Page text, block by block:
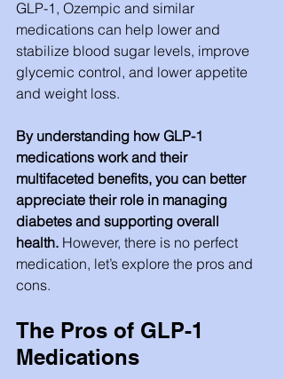
GLP-1, Ozempic and similar
medications can help lower and
stabilize blood sugar levels, improve
glycemic control, and lower appetite
and weight loss.
By understanding how GLP-1
medications work and their
multifaceted benefits, you can better
appreciate their role in managing
diabetes and supporting overall
health. However, there is no perfect
medication, let’s explore the pros and
cons.
The Pros of GLP-1
Medications